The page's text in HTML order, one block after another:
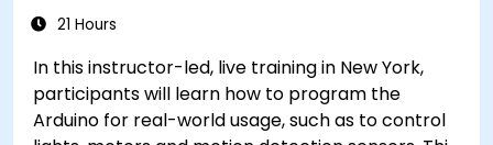
21 Hours
In this instructor-led, live training in New York,
participants will learn how to program the
Arduino for real-world usage, such as to control